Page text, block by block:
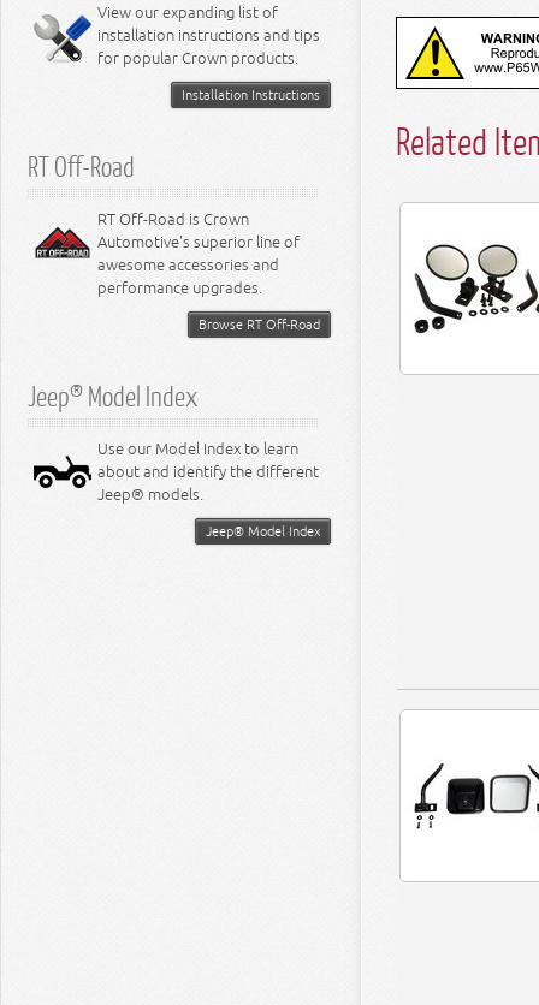
Miscellaneous
8.3L Engine
8.4L Engine
View our expanding list of
installation instructions and tips
for popular Crown products.
Installation Instructions
RT Off-Road
RT Off-Road is Crown
Automotive's superior line of
awesome accessories and
performance upgrades.
Browse RT Off-Road
Jeep® Model Index
Use our Model Index to learn
about and identify the different
Jeep® models.
Jeep® Model Index
Related